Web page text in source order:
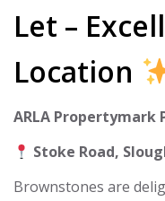
Let –
Location
ARLA Propertymark
Stoke Road,
Brownstones are